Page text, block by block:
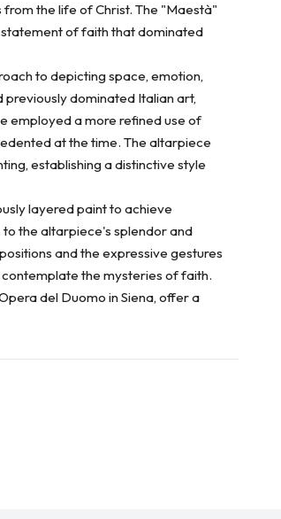
the life of Christ. The "Maestà"
statement of faith that dominated
to depicting space, emotion,
dominated Italian art,
employed a more refined use of
at the time. The altarpiece
establishing a distinctive style
layered paint to achieve
the altarpiece's splendor and
and the expressive gestures
the mysteries of faith.
del Duomo in Siena, offer a